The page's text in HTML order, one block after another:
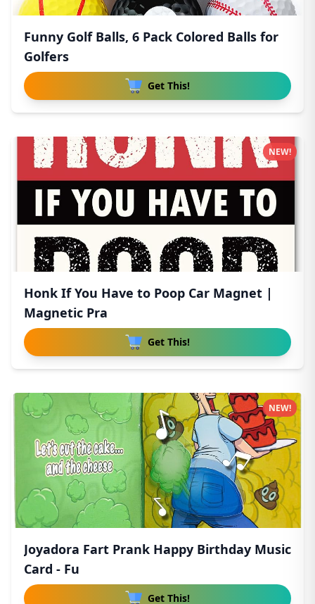
Funny Golf Balls, 6 Pack Colored Balls for
Golfers
Get This!
Honk If You Have to Poop Car Magnet |
Magnetic Pra
Get This!
NEW!
Joyadora Fart Prank Happy Birthday Music
Card - Fu
Get This!
NEW!